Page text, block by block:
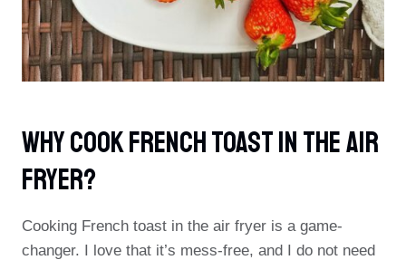
Why Cook French Toast In The Air
Fryer?
Cooking French toast in the air fryer is a game-
changer. I love that it’s mess-free, and I do not need